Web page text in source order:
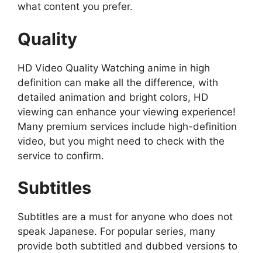
what content you prefer.
Quality
HD Video Quality Watching anime in high
definition can make all the difference, with
detailed animation and bright colors, HD
viewing can enhance your viewing experience!
Many premium services include high-definition
video, but you might need to check with the
service to confirm.
Subtitles
Subtitles are a must for anyone who does not
speak Japanese. For popular series, many
provide both subtitled and dubbed versions to